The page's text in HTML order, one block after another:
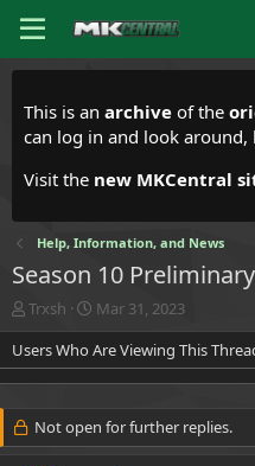
This is an archive of the
can log in and look around,
Visit the new MKCentral
Help, Information, and News
Season 10
T
h
r
e
s
Trxsh
S
t
a
r
a
Mar 31, 2023
Users Who Are Viewing This
Not open for further replies.